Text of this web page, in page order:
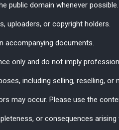
public domain whenever possible.
uploaders, or copyright holders.
accompanying documents.
only and do not imply
including selling, reselling, or
may occur. Please use the
or consequences